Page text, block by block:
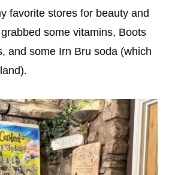
favorite stores for beauty and
some vitamins, Boots
and some Irn Bru soda (which